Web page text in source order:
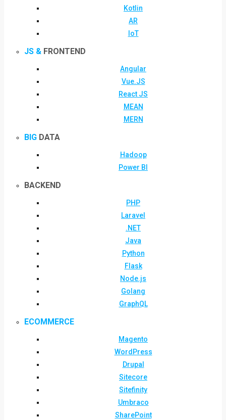
Kotlin
AR
IoT
JS & FRONTEND
Angular
Vue.JS
React JS
MEAN
MERN
BIG DATA
Hadoop
Power BI
BACKEND
PHP
Laravel
.NET
Java
Python
Flask
Node.js
Golang
GraphQL
ECOMMERCE
Magento
WordPress
Drupal
Sitecore
Sitefinity
Umbraco
SharePoint